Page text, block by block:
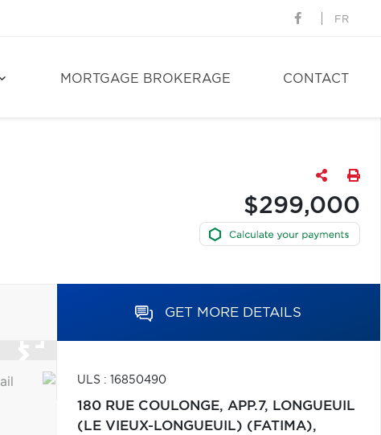
FR
MORTGAGE BROKERAGE CONTACT
$299,000
GET MORE DETAILS
ULS : 16850490
180 RUE COULONGE, APP.7, LONGUEUIL
(LE VIEUX-LONGUEUIL) (FATIMA),